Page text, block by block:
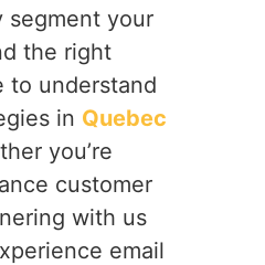
your
the right
to understand
in Quebec
you’re
customer
with us
email